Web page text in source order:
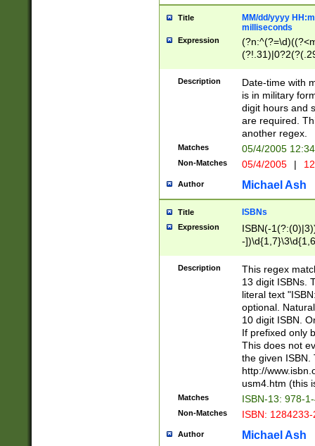
Title
MM/dd/yyyy
milliseconds
Expression
<sep>[-./
9]|[2-
<minutes>[0-
Description
Date-time with
is in military
digit hours and
are required.
another regex.
Matches 05/4/2005
Non-Matches 05/4/2005 |
Author Michael Ash
Title ISBNs
Expression
ISBN(-
-
-
-
-
Description
This regex
13 digit ISBNs.
literal text
optional.
10 digit ISBN.
If prefixed only
This does not
the given ISBN.
http://
usm4.htm (this
Matches ISBN-13: 978-
Non-Matches ISBN:
Author Michael Ash